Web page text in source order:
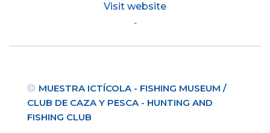
Visit website
-
MUESTRA ICTÍCOLA - FISHING MUSEUM /
CLUB DE CAZA Y PESCA - HUNTING AND
FISHING CLUB